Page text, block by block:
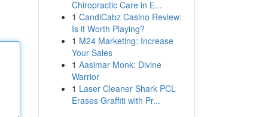
Chiropractic Care in E...
1 CandiCabz Casino Review:
Is it Worth Playing?
1 M24 Marketing: Increase
Your Sales
1 Aasimar Monk: Divine
Warrior
1 Laser Cleaner Shark PCL
Erases Graffiti with Pr...